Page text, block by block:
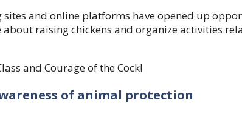
and online platforms have opened up
raising chickens and organize activities
of animal protection